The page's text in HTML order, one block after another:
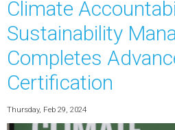
Climate
Sustainability
Completes
Certification
Thursday, Feb 29, 2024